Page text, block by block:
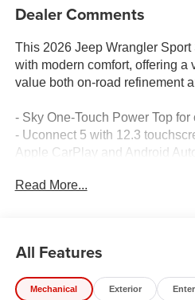
Dealer Comments
This 2026 Jeep Wrangler
with modern comfort, offering a
value both on-road refinement
- Sky One-Touch Power Top
- Uconnect 5 with 12.3
Apple CarPlay and Android
functionality for highway
technology
- ParkView rear back-up
- SiriusXM with 360L satellite
Read More...
All Features
Mechanical Exterior